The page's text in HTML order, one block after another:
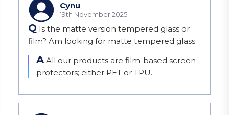
Cynu
19th November 2025
Q Is the matte version tempered glass or
film? Am looking for matte tempered glass
A All our products are film-based screen
protectors; either PET or TPU.